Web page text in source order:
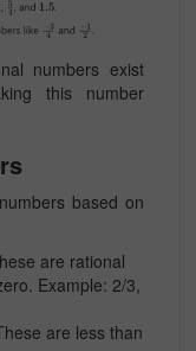
numbers exist
this number
based on
are rational
Example: 2/3,
are less than